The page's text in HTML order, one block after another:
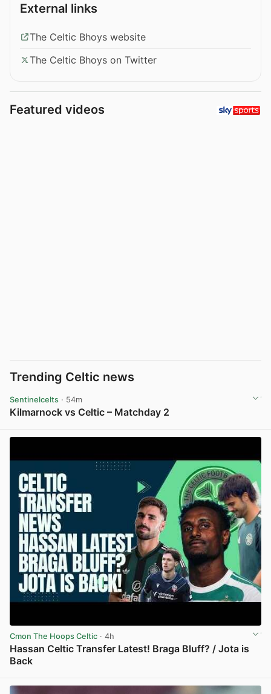
External links
The Celtic Bhoys website
The Celtic Bhoys on Twitter
Featured videos
Trending Celtic news
Sentinelcelts · 54m
Kilmarnock vs Celtic – Matchday 2
Cmon The Hoops Celtic · 4h
Hassan Celtic Transfer Latest! Braga Bluff? / Jota is
Back